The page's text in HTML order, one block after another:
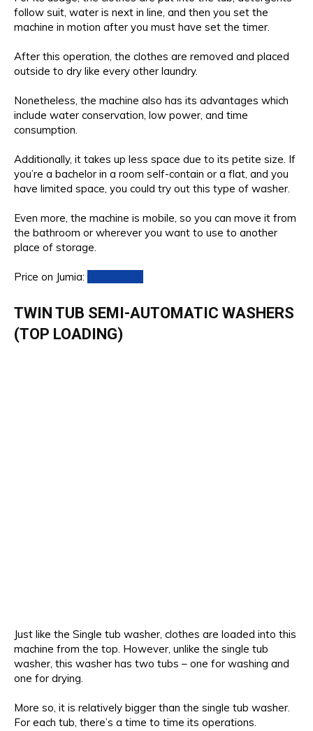
follow suit, water is next in line, and then you set the
machine in motion after you must have set the timer.
After this operation, the clothes are removed and placed
outside to dry like every other laundry.
Nonetheless, the machine also has its advantages which
include water conservation, low power, and time
consumption.
Additionally, it takes up less space due to its petite size. If
you’re a bachelor in a room self-contain or a flat, and you
have limited space, you could try out this type of washer.
Even more, the machine is mobile, so you can move it from
the bathroom or wherever you want to use to another
place of storage.
Price on Jumia:
TWIN TUB SEMI-AUTOMATIC WASHERS
(TOP LOADING)
Just like the Single tub washer, clothes are loaded into this
machine from the top. However, unlike the single tub
washer, this washer has two tubs – one for washing and
one for drying.
More so, it is relatively bigger than the single tub washer.
For each tub, there’s a time to time its operations.